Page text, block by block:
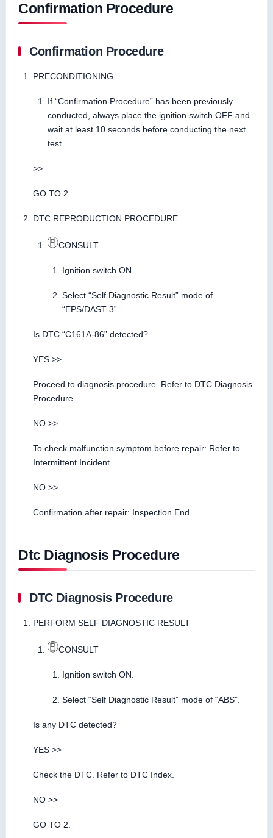
Confirmation Procedure
Confirmation Procedure
PRECONDITIONING
If “Confirmation Procedure” has been previously
conducted, always place the ignition switch OFF and
wait at least 10 seconds before conducting the next
test.
>>
GO TO 2.
DTC REPRODUCTION PROCEDURE
CONSULT
Ignition switch ON.
Select “Self Diagnostic Result” mode of
“EPS/DAST 3”.
Is DTC “C161A-86” detected?
YES >>
Proceed to diagnosis procedure. Refer to DTC Diagnosis
Procedure.
NO >>
To check malfunction symptom before repair: Refer to
Intermittent Incident.
NO >>
Confirmation after repair: Inspection End.
Dtc Diagnosis Procedure
DTC Diagnosis Procedure
PERFORM SELF DIAGNOSTIC RESULT
CONSULT
Ignition switch ON.
Select “Self Diagnostic Result” mode of “ABS”.
Is any DTC detected?
YES >>
Check the DTC. Refer to DTC Index.
NO >>
GO TO 2.